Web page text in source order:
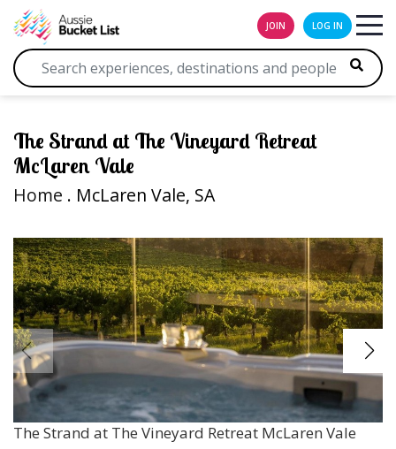
JOIN LOG IN
The Strand at The Vineyard Retreat
McLaren Vale
Home . McLaren Vale, SA
The Strand at The Vineyard Retreat McLaren Vale